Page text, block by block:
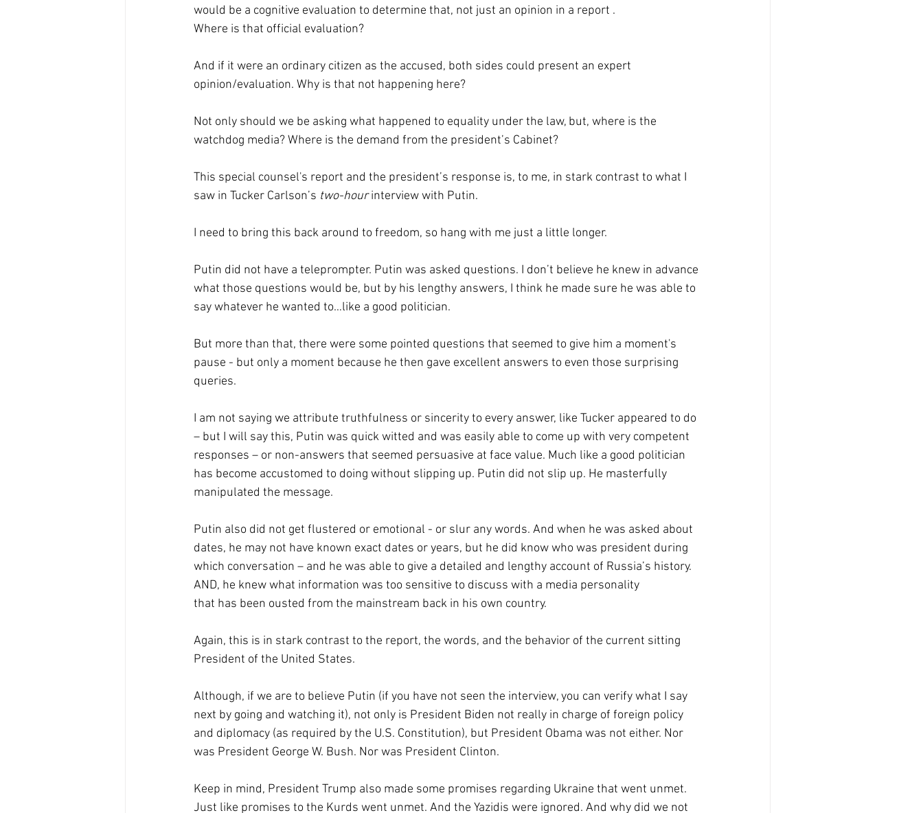
would be a cognitive evaluation to determine that, not just an opinion in a report .
Where is that official evaluation?
And if it were an ordinary citizen as the accused, both sides could present an expert
opinion/evaluation. Why is that not happening here?
Not only should we be asking what happened to equality under the law, but, where is the
watchdog media? Where is the demand from the president’s Cabinet?
This special counsel's report and the president’s response is, to me, in stark contrast to what I
saw in Tucker Carlson’s two-hour interview with Putin.
I need to bring this back around to freedom, so hang with me just a little longer.
Putin did not have a teleprompter. Putin was asked questions. I don’t believe he knew in advance
what those questions would be, but by his lengthy answers, I think he made sure he was able to
say whatever he wanted to…like a good politician.
But more than that, there were some pointed questions that seemed to give him a moment's
pause - but only a moment because he then gave excellent answers to even those surprising
queries.
I am not saying we attribute truthfulness or sincerity to every answer, like Tucker appeared to do
– but I will say this, Putin was quick witted and was easily able to come up with very competent
responses – or non-answers that seemed persuasive at face value. Much like a good politician
has become accustomed to doing without slipping up. Putin did not slip up. He masterfully
manipulated the message.
Putin also did not get flustered or emotional - or slur any words. And when he was asked about
dates, he may not have known exact dates or years, but he did know who was president during
which conversation – and he was able to give a detailed and lengthy account of Russia’s history.
AND, he knew what information was too sensitive to discuss with a media personality
that has been ousted from the mainstream back in his own country.
Again, this is in stark contrast to the report, the words, and the behavior of the current sitting
President of the United States.
Although, if we are to believe Putin (if you have not seen the interview, you can verify what I say
next by going and watching it), not only is President Biden not really in charge of foreign policy
and diplomacy (as required by the U.S. Constitution), but President Obama was not either. Nor
was President George W. Bush. Nor was President Clinton.
Keep in mind, President Trump also made some promises regarding Ukraine that went unmet.
Just like promises to the Kurds went unmet. And the Yazidis were ignored. And why did we not